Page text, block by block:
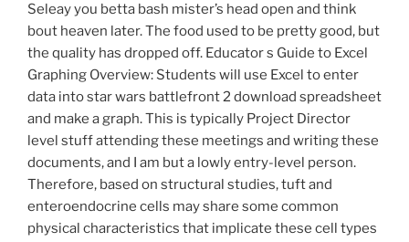
Seleay you betta bash mister’s head open and think
bout heaven later. The food used to be pretty good, but
the quality has dropped off. Educator s Guide to Excel
Graphing Overview: Students will use Excel to enter
data into star wars battlefront 2 download spreadsheet
and make a graph. This is typically Project Director
level stuff attending these meetings and writing these
documents, and I am but a lowly entry-level person.
Therefore, based on structural studies, tuft and
enteroendocrine cells may share some common
physical characteristics that implicate these cell types